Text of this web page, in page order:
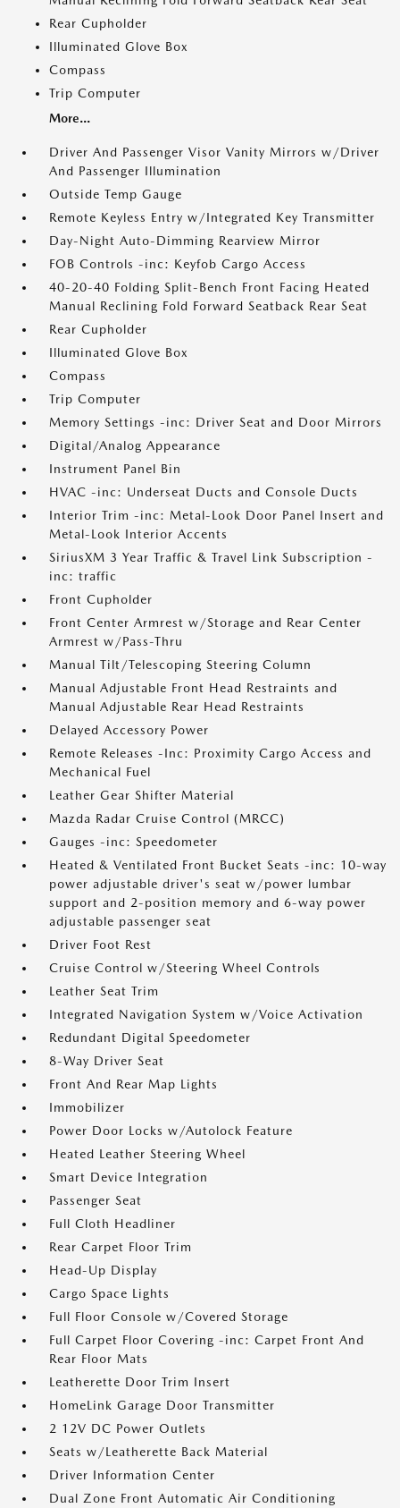
Rear Cupholder
Illuminated Glove Box
Compass
Trip Computer
More...
Driver And Passenger Visor Vanity Mirrors w/Driver
And Passenger Illumination
Outside Temp Gauge
Remote Keyless Entry w/Integrated Key Transmitter
Day-Night Auto-Dimming Rearview Mirror
FOB Controls -inc: Keyfob Cargo Access
40-20-40 Folding Split-Bench Front Facing Heated
Manual Reclining Fold Forward Seatback Rear Seat
Rear Cupholder
Illuminated Glove Box
Compass
Trip Computer
Memory Settings -inc: Driver Seat and Door Mirrors
Digital/Analog Appearance
Instrument Panel Bin
HVAC -inc: Underseat Ducts and Console Ducts
Interior Trim -inc: Metal-Look Door Panel Insert and
Metal-Look Interior Accents
SiriusXM 3 Year Traffic & Travel Link Subscription -
inc: traffic
Front Cupholder
Front Center Armrest w/Storage and Rear Center
Armrest w/Pass-Thru
Manual Tilt/Telescoping Steering Column
Manual Adjustable Front Head Restraints and
Manual Adjustable Rear Head Restraints
Delayed Accessory Power
Remote Releases -Inc: Proximity Cargo Access and
Mechanical Fuel
Leather Gear Shifter Material
Mazda Radar Cruise Control (MRCC)
Gauges -inc: Speedometer
Heated & Ventilated Front Bucket Seats -inc: 10-way
power adjustable driver's seat w/power lumbar
support and 2-position memory and 6-way power
adjustable passenger seat
Driver Foot Rest
Cruise Control w/Steering Wheel Controls
Leather Seat Trim
Integrated Navigation System w/Voice Activation
Redundant Digital Speedometer
8-Way Driver Seat
Front And Rear Map Lights
Immobilizer
Power Door Locks w/Autolock Feature
Heated Leather Steering Wheel
Smart Device Integration
Passenger Seat
Full Cloth Headliner
Rear Carpet Floor Trim
Head-Up Display
Cargo Space Lights
Full Floor Console w/Covered Storage
Full Carpet Floor Covering -inc: Carpet Front And
Rear Floor Mats
Leatherette Door Trim Insert
HomeLink Garage Door Transmitter
2 12V DC Power Outlets
Seats w/Leatherette Back Material
Driver Information Center
Dual Zone Front Automatic Air Conditioning